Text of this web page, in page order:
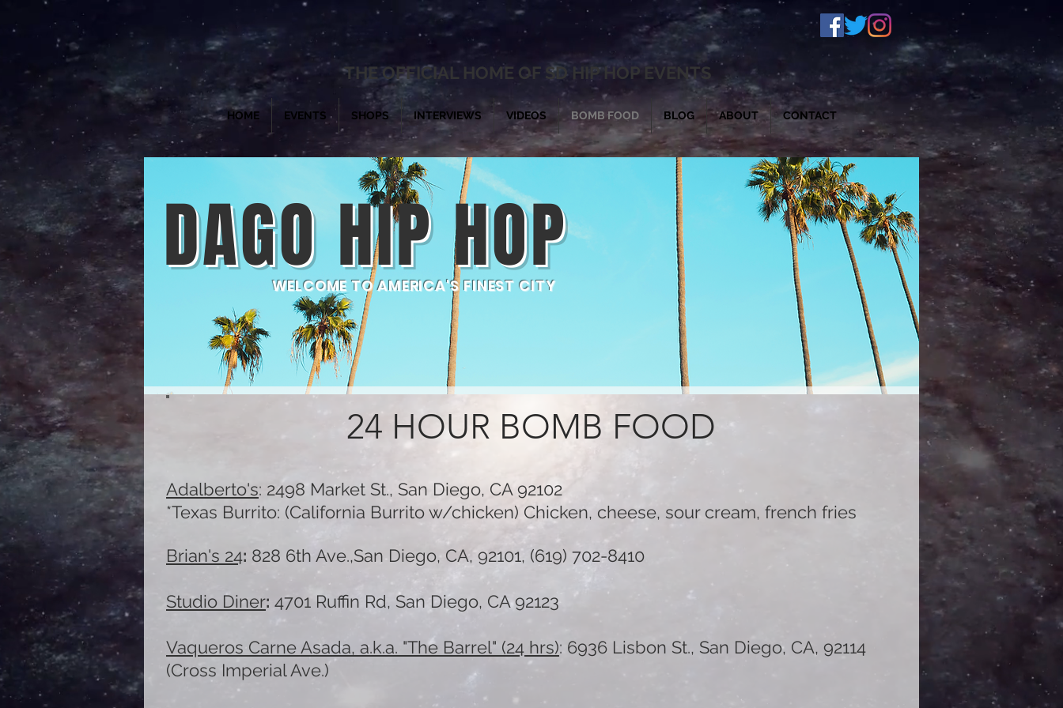
THE OFFICIAL HOME OF SD HIP HOP EVENTS
HOME EVENTS SHOPS INTERVIEWS VIDEOS BOMB FOOD BLOG ABOUT CONTACT
WELCOME TO AMERICA'S FINEST CITY
DAGO HIP HOP
24 HOUR BOMB FOOD
Adalberto's: 2498 Market St., San Diego, CA 92102
*Texas Burrito: (California Burrito w/chicken) Chicken, cheese, sour cream, french fries
Brian's 24: 828 6th Ave.,San Diego, CA, 92101, (619) 702-8410
Studio Diner: 4701 Ruffin Rd, San Diego, CA 92123
Vaqueros Carne Asada, a.k.a. "The Barrel" (24 hrs): 6936 Lisbon St., San Diego, CA, 92114
(Cross Imperial Ave.)